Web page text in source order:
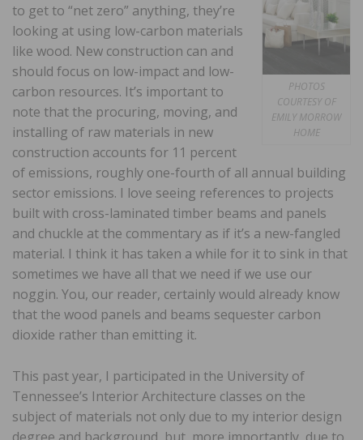
PHOTOS
COURTESY OF
EMILY MORROW
HOME
to get to “net zero” anything, they’re
looking at using low-carbon materials
like wood. New construction can and
should focus on low-impact and low-
carbon resources. It’s important to
note that the procuring, moving, and
installing of raw materials in new
construction accounts for 11 percent
of emissions, roughly one-fourth of all annual building
sector emissions. I love seeing references to projects
built with cross-laminated timber beams and panels
and chuckle at the commentary as if it’s a new-fangled
material. I think it has taken a while for it to sink in that
sometimes we have all that we need if we use our
noggin. You, our reader, certainly would already know
that the wood panels and beams sequester carbon
dioxide rather than emitting it.
This past year, I participated in the University of
Tennessee’s Interior Architecture classes on the
subject of materials not only due to my interior design